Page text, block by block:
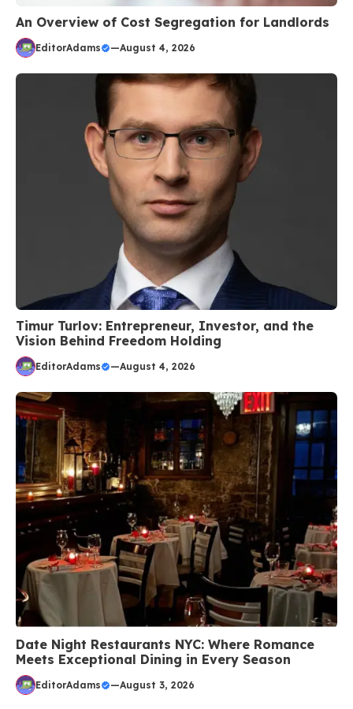
An Overview of Cost Segregation for Landlords
EditorAdams —August 4, 2026
Timur Turlov: Entrepreneur, Investor, and the
Vision Behind Freedom Holding
EditorAdams —August 4, 2026
Date Night Restaurants NYC: Where Romance
Meets Exceptional Dining in Every Season
EditorAdams —August 3, 2026